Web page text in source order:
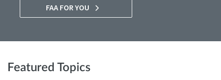
FAA FOR YOU
Featured Topics